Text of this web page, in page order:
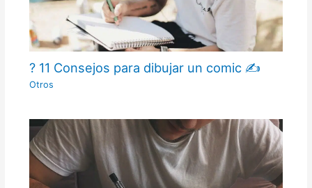
? 11 Consejos para dibujar un comic ✍
Otros